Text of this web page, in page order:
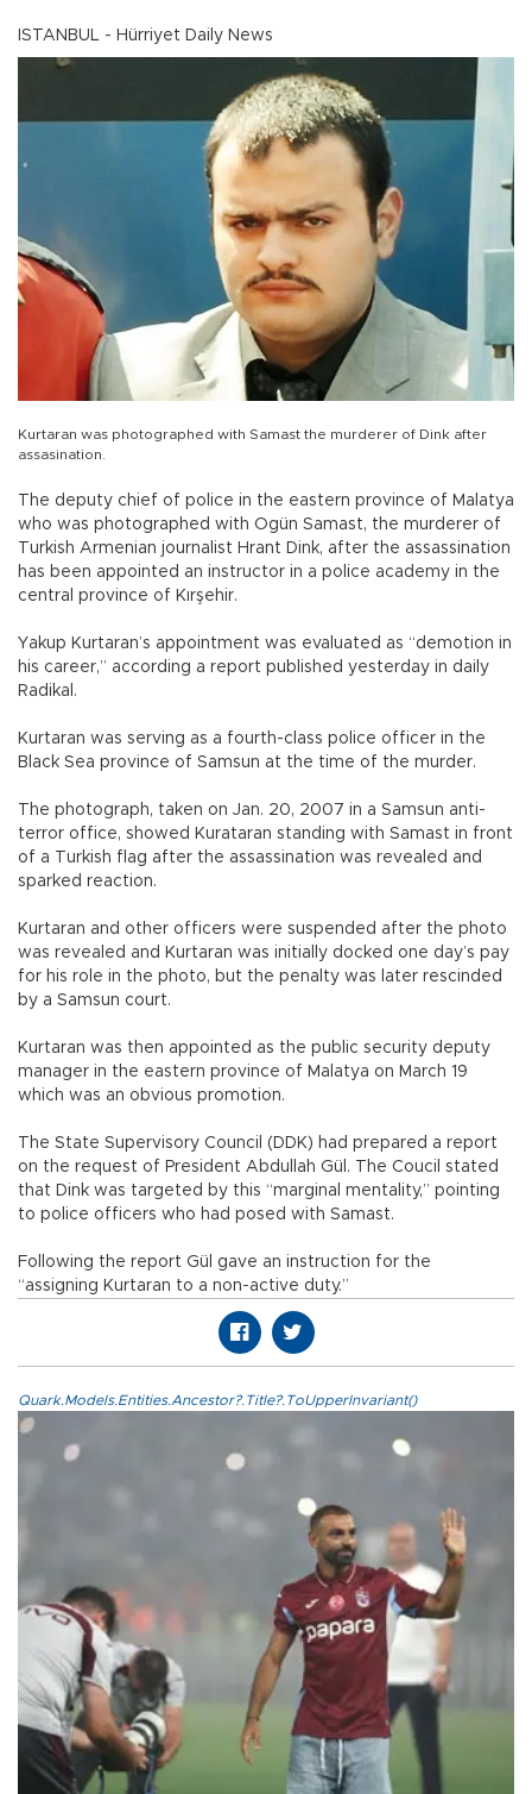
ISTANBUL - Hürriyet Daily News
Kurtaran was photographed with Samast the murderer of Dink after
assasination.
The deputy chief of police in the eastern province of Malatya
who was photographed with Ogün Samast, the murderer of
Turkish Armenian journalist Hrant Dink, after the assassination
has been appointed an instructor in a police academy in the
central province of Kırşehir.
Yakup Kurtaran’s appointment was evaluated as “demotion in
his career,” according a report published yesterday in daily
Radikal.
Kurtaran was serving as a fourth-class police officer in the
Black Sea province of Samsun at the time of the murder.
The photograph, taken on Jan. 20, 2007 in a Samsun anti-
terror office, showed Kurataran standing with Samast in front
of a Turkish flag after the assassination was revealed and
sparked reaction.
Kurtaran and other officers were suspended after the photo
was revealed and Kurtaran was initially docked one day’s pay
for his role in the photo, but the penalty was later rescinded
by a Samsun court.
Kurtaran was then appointed as the public security deputy
manager in the eastern province of Malatya on March 19
which was an obvious promotion.
The State Supervisory Council (DDK) had prepared a report
on the request of President Abdullah Gül. The Coucil stated
that Dink was targeted by this “marginal mentality,” pointing
to police officers who had posed with Samast.
Following the report Gül gave an instruction for the
“assigning Kurtaran to a non-active duty.”
Quark.Models.Entities.Ancestor?.Title?.ToUpperInvariant()